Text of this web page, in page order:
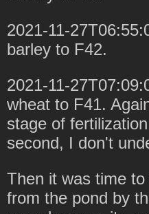
2021-11-
barley to F42.
2021-11-
wheat to F41.
stage of
second, I don't
Then it was time
from the pond by